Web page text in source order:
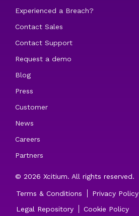
Experienced a Breach?
Contact Sales
Contact Support
Request a demo
Blog
Press
Customer
News
Careers
Partners
© 2026 Xcitium. All rights reserved.
Terms & Conditions
Privacy Policy
Legal Repository
Cookie Policy